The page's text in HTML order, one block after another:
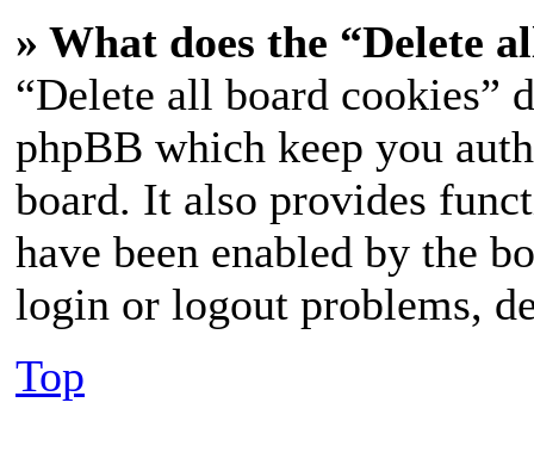
» What does the “Delete
“Delete all board cookies”
phpBB which keep you
board. It also provides
have been enabled by the
login or logout problems,
Top